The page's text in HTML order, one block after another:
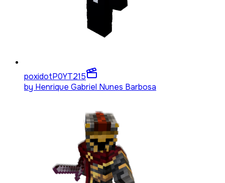
poxidotP0YT215
by Henrique Gabriel Nunes Barbosa